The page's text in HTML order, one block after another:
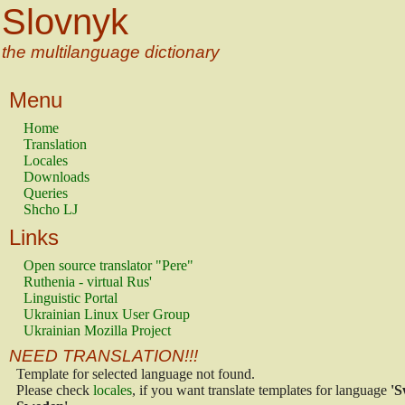
Slovnyk
the multilanguage dictionary
Menu
Home
Translation
Locales
Downloads
Queries
Shcho LJ
Links
Open source translator "Pere"
Ruthenia - virtual Rus'
Linguistic Portal
Ukrainian Linux User Group
Ukrainian Mozilla Project
NEED TRANSLATION!!!
Template for selected language not found.
Please check locales, if you want translate templates for language